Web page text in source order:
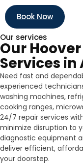
Book Now
Our services
Our
Services in
Need fast and
experienced
washing machines,
cooking ranges,
24/7 repair services
minimize disruption to
diagnostic equipment
deliver efficient,
your doorstep.